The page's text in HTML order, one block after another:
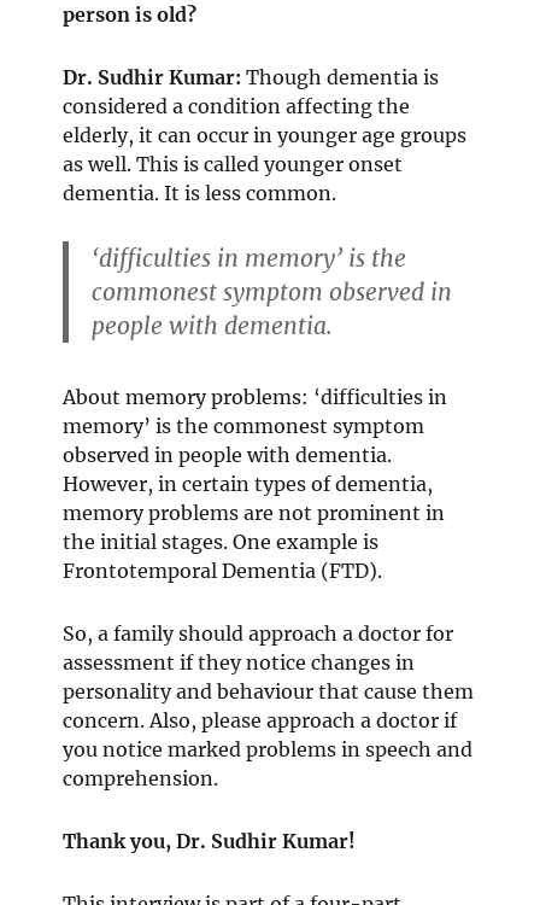
person is old?
Dr. Sudhir Kumar: Though dementia is
considered a condition affecting the
elderly, it can occur in younger age groups
as well. This is called younger onset
dementia. It is less common.
‘difficulties in memory’ is the
commonest symptom observed in
people with dementia.
About memory problems: ‘difficulties in
memory’ is the commonest symptom
observed in people with dementia.
However, in certain types of dementia,
memory problems are not prominent in
the initial stages. One example is
Frontotemporal Dementia (FTD).
So, a family should approach a doctor for
assessment if they notice changes in
personality and behaviour that cause them
concern. Also, please approach a doctor if
you notice marked problems in speech and
comprehension.
Thank you, Dr. Sudhir Kumar!